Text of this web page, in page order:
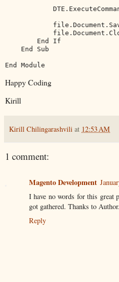
End
If
End
Sub
End Module
Happy Coding
Kirill
Kirill Chilingarashvili at 12:53 AM
1 comment:
Magento Development
I have no words for this great
got gathered. Thanks to Author.
Reply